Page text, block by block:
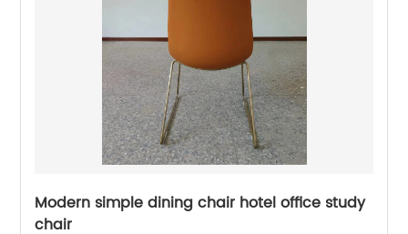
Modern simple dining chair hotel office study
chair